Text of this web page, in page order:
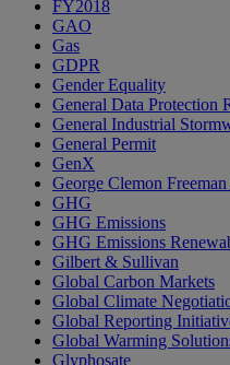
FY2018
GAO
Gas
GDPR
Gender Equality
General Data Protection
General Industrial
General Permit
GenX
George Clemon Freeman
GHG
GHG Emissions
GHG Emissions
Gilbert & Sullivan
Global Carbon Markets
Global Climate
Global Reporting
Global Warming
Glyphosate